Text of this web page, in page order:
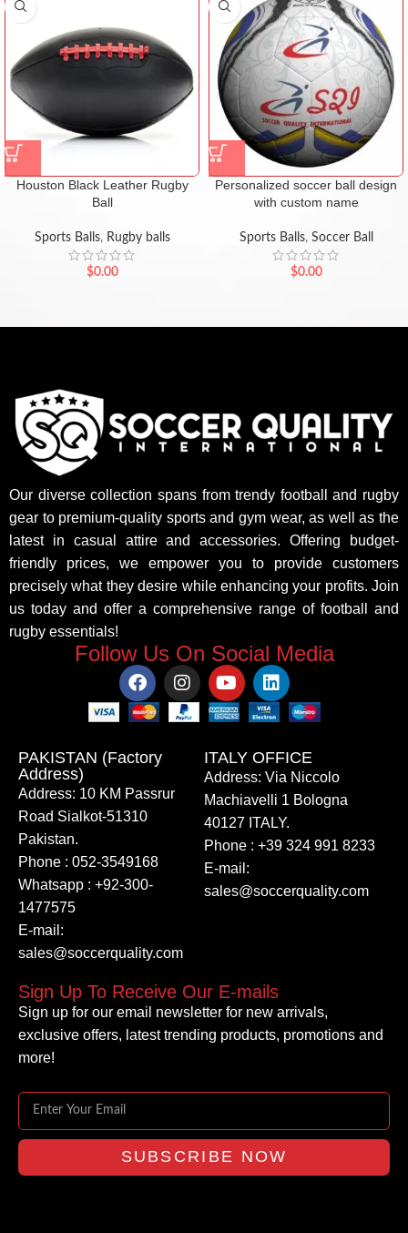
Houston Black Leather Rugby
Ball
Sports Balls, Rugby balls
$0.00
Personalized soccer ball design
with custom name
Sports Balls, Soccer Ball
$0.00
Our diverse collection spans from trendy football and rugby
gear to premium-quality sports and gym wear, as well as the
latest in casual attire and accessories. Offering budget-
friendly prices, we empower you to provide customers
precisely what they desire while enhancing your profits. Join
us today and offer a comprehensive range of football and
rugby essentials!
Follow Us On Social Media
PAKISTAN (Factory
Address)
Address: 10 KM Passrur
Road Sialkot-51310
Pakistan.
Phone : 052-3549168
Whatsapp : +92-300-
1477575
E-mail:
sales@soccerquality.com
ITALY OFFICE​
Address: Via Niccolo
Machiavelli 1 Bologna
40127 ITALY.
Phone : +39 324 991 8233
E-mail:
sales@soccerquality.com
Sign Up To Receive Our E-mails
Sign up for our email newsletter for new arrivals,
exclusive offers, latest trending products, promotions and
more!
SUBSCRIBE NOW